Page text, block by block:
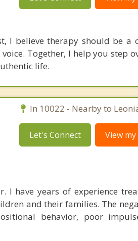
I believe therapy should be a
Together, I help you step
life.
In 10022 - Nearby to
Let's Connect View
I have years of experience
and their families. The
behavior, poor